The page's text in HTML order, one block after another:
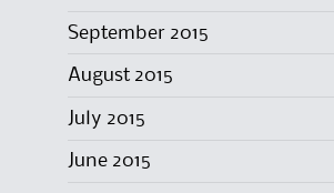
September 2015
August 2015
July 2015
June 2015